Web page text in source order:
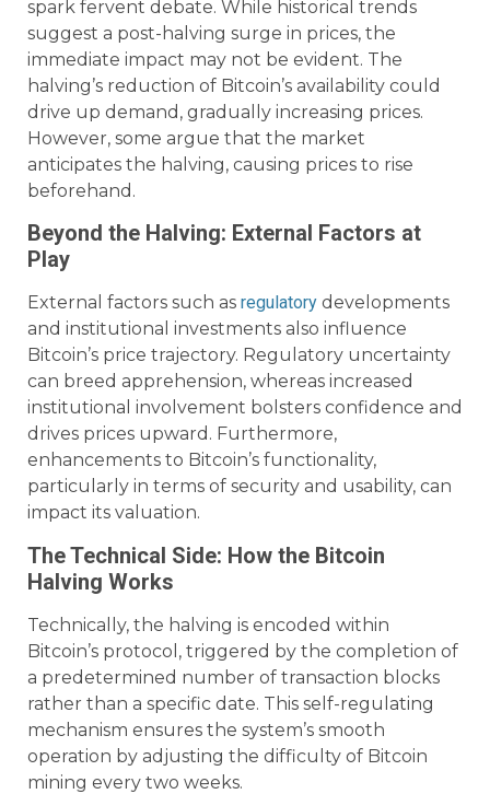
spark fervent debate. While historical trends
suggest a post-halving surge in prices, the
immediate impact may not be evident. The
halving’s reduction of Bitcoin’s availability could
drive up demand, gradually increasing prices.
However, some argue that the market
anticipates the halving, causing prices to rise
beforehand.
Beyond the Halving: External Factors at
Play
External factors such as regulatory developments
and institutional investments also influence
Bitcoin’s price trajectory. Regulatory uncertainty
can breed apprehension, whereas increased
institutional involvement bolsters confidence and
drives prices upward. Furthermore,
enhancements to Bitcoin’s functionality,
particularly in terms of security and usability, can
impact its valuation.
The Technical Side: How the Bitcoin
Halving Works
Technically, the halving is encoded within
Bitcoin’s protocol, triggered by the completion of
a predetermined number of transaction blocks
rather than a specific date. This self-regulating
mechanism ensures the system’s smooth
operation by adjusting the difficulty of Bitcoin
mining every two weeks.